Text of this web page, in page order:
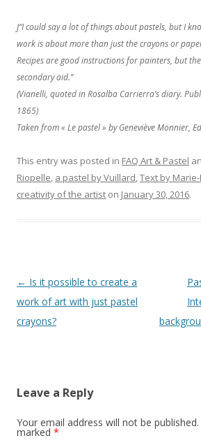
J“I could say a lot of things about pastels, but I
work is about more than just the crayons or
Recipes are good instructions for painters, but
secondary aid.”
(Vianelli, quoted in Rosalba Carrierra’s diary.
1865)
Taken from « Le pastel » by Geneviève Monnier,
This entry was posted in FAQ Art & Pastel
Riopelle a pastel by Vuillard Text by
creativity of the artist on January 30, 2016.
Post navigation
← Is it possible to create a
work of art with just pastel
crayons?
Leave a Reply
Your email address will not be published.
marked *